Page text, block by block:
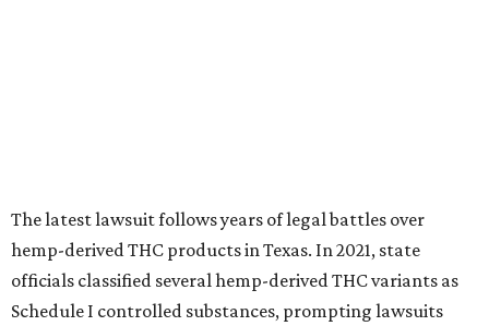
The latest lawsuit follows years of legal battles over
hemp-derived THC products in Texas. In 2021, state
officials classified several hemp-derived THC variants as
Schedule I controlled substances, prompting lawsuits